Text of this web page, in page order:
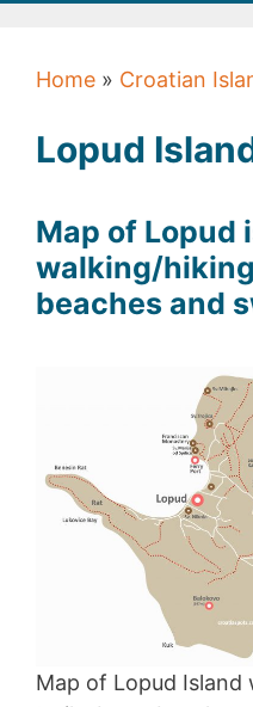
Home » Croatian
Lopud
Map of Lopud
walking/
beaches and
Map of Lopud